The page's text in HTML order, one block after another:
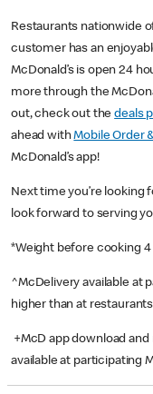
Restaurants nationwide
customer has an
McDonald’s is open 24
more through the
out, check out thedeals
ahead withMobile Order
McDonald’s app!
Next time you’re looking
look forward to serving
*Weight before cooking 4
^McDelivery available at
higher than at
+McD app download
available at participating